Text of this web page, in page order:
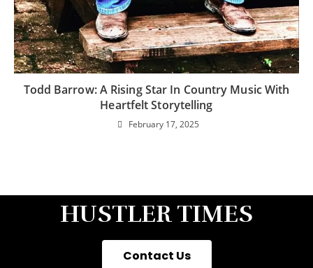
Todd Barrow: A Rising Star In Country Music With
Heartfelt Storytelling
February 17, 2025
HUSTLER TIMES
Contact Us